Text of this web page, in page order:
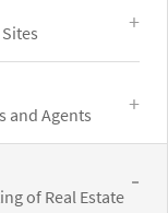
and Agents
of Real Estate